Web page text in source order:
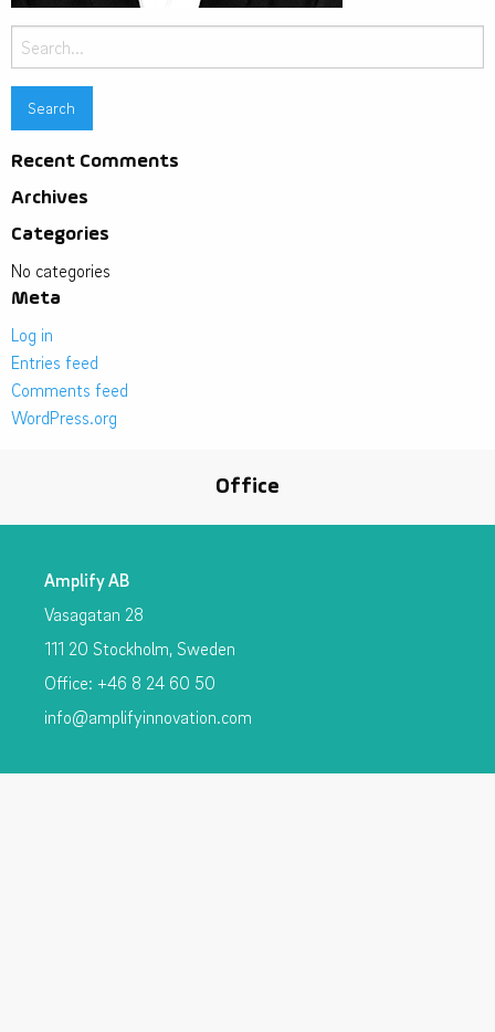
Search
for:
Recent Comments
Archives
Categories
No categories
Meta
Log in
Entries feed
Comments feed
WordPress.org
Office
Amplify AB
Vasagatan 28
111 20 Stockholm, Sweden
Office: +46 8 24 60 50
info@amplifyinnovation.com